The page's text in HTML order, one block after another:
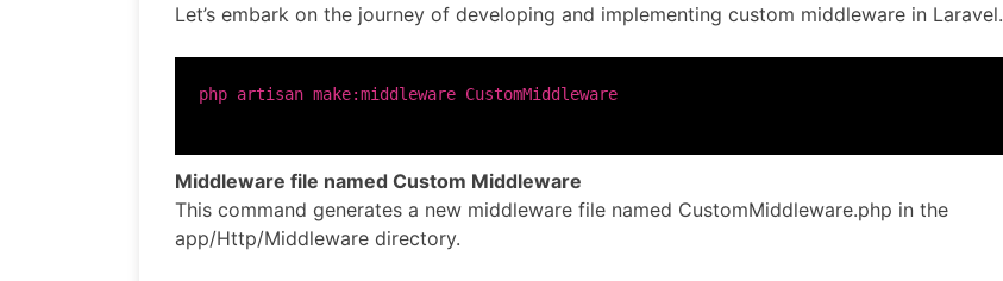
Let’s embark on the journey of developing and implementing custom middleware in Laravel.
Middleware file named Custom Middleware
This command generates a new middleware file named CustomMiddleware.php in the
app/Http/Middleware directory.